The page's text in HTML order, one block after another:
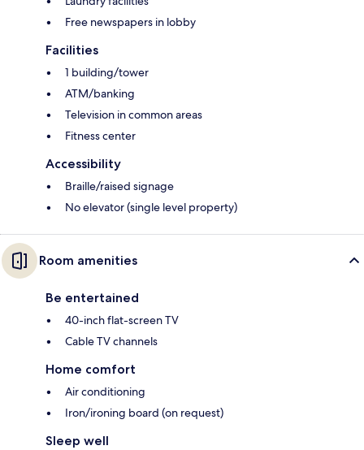
Free newspapers in lobby
Facilities
1 building/tower
ATM/banking
Television in common areas
Fitness center
Accessibility
Braille/raised signage
No elevator (single level property)
Room amenities
Be entertained
40-inch flat-screen TV
Cable TV channels
Home comfort
Air conditioning
Iron/ironing board (on request)
Sleep well